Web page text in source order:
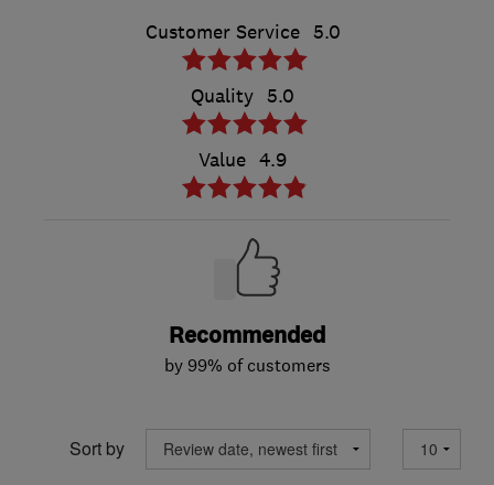
Customer Service 5.0
Quality 5.0
Value 4.9
Recommended
by 99% of customers
Sort by